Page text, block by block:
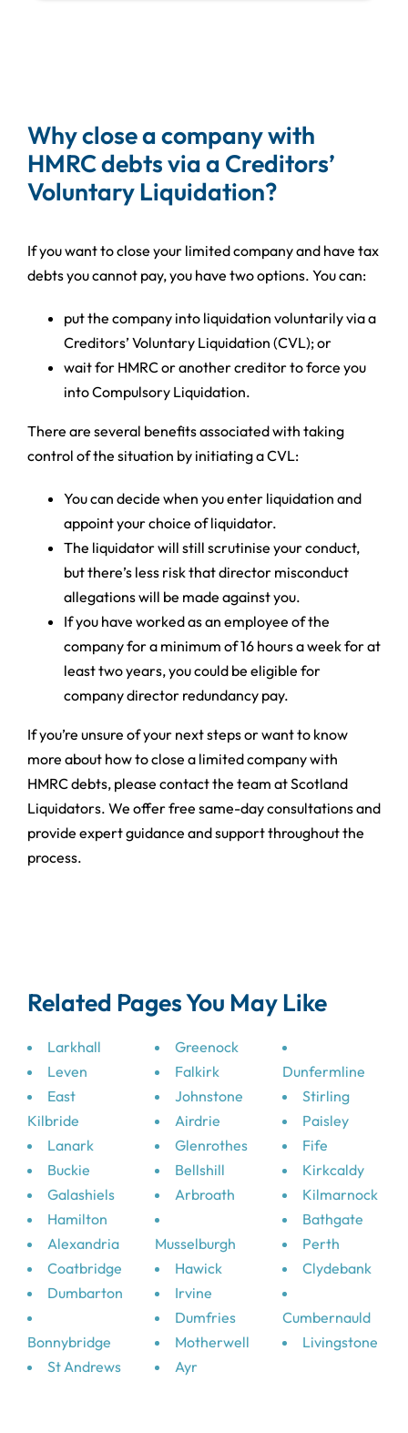
Why close a company with
HMRC debts via a Creditors’
Voluntary Liquidation?
If you want to close your limited company and have tax
debts you cannot pay, you have two options. You can:
put the company into liquidation voluntarily via a
Creditors’ Voluntary Liquidation (CVL); or
wait for HMRC or another creditor to force you
into Compulsory Liquidation.
There are several benefits associated with taking
control of the situation by initiating a CVL:
You can decide when you enter liquidation and
appoint your choice of liquidator.
The liquidator will still scrutinise your conduct,
but there’s less risk that director misconduct
allegations will be made against you.
If you have worked as an employee of the
company for a minimum of 16 hours a week for at
least two years, you could be eligible for
company director redundancy pay.
If you’re unsure of your next steps or want to know
more about how to close a limited company with
HMRC debts, please contact the team at Scotland
Liquidators. We offer free same-day consultations and
provide expert guidance and support throughout the
process.
Related Pages You May Like
Larkhall
Leven
East
Kilbride
Lanark
Buckie
Galashiels
Hamilton
Alexandria
Coatbridge
Dumbarton
Bonnybridge
St Andrews
Greenock
Falkirk
Johnstone
Airdrie
Glenrothes
Bellshill
Arbroath
Musselburgh
Hawick
Irvine
Dumfries
Motherwell
Ayr
Dunfermline
Stirling
Paisley
Fife
Kirkcaldy
Kilmarnock
Bathgate
Perth
Clydebank
Cumbernauld
Livingstone